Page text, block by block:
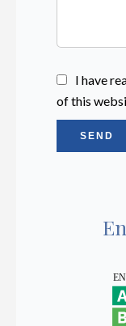
I have
of this
SEND